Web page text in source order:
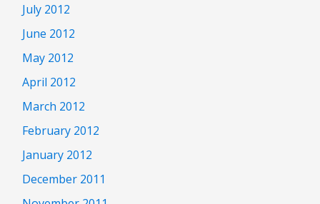
July 2012
June 2012
May 2012
April 2012
March 2012
February 2012
January 2012
December 2011